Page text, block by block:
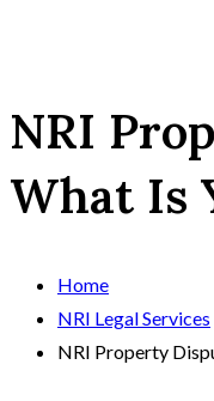
NRI
What Is
Home
NRI Legal Services
NRI Property